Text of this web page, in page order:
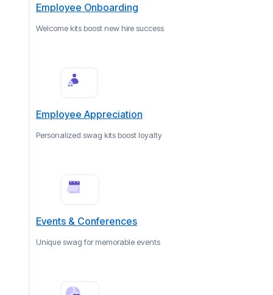
Employee Onboarding
Welcome kits boost new hire success
Employee Appreciation
Personalized swag kits boost loyalty
Events & Conferences
Unique swag for memorable events